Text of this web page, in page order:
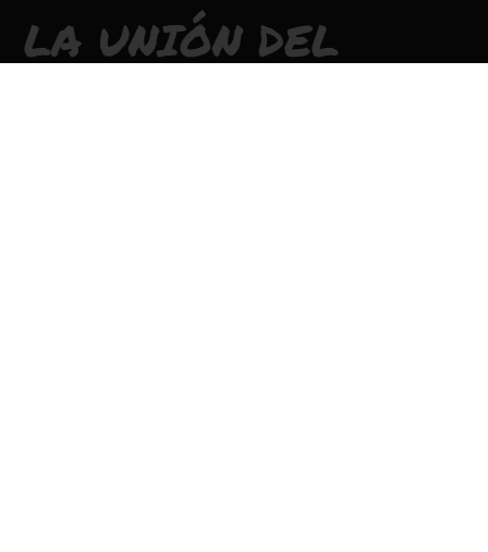
LA UNIÓN DEL
PUEBLO ENTERO